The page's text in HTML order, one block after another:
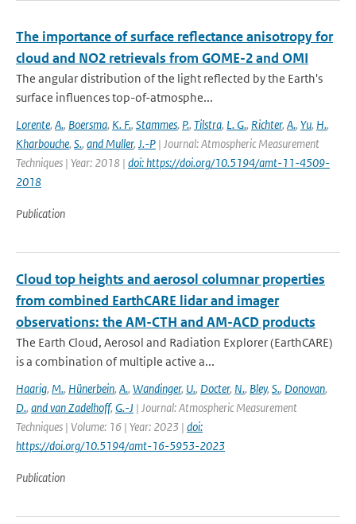
The importance of surface reflectance anisotropy for
cloud and NO2 retrievals from GOME-2 and OMI
The angular distribution of the light reflected by the Earth's
surface influences top-of-atmosphe...
Lorente, A., Boersma, K. F., Stammes, P., Tilstra, L. G., Richter, A., Yu, H.,
Kharbouche, S., and Muller, J.-P | Journal: Atmospheric Measurement
Techniques | Year: 2018 | doi: https://doi.org/10.5194/amt-11-4509-
2018
Publication
Cloud top heights and aerosol columnar properties
from combined EarthCARE lidar and imager
observations: the AM-CTH and AM-ACD products
The Earth Cloud, Aerosol and Radiation Explorer (EarthCARE)
is a combination of multiple active a...
Haarig, M., Hünerbein, A., Wandinger, U., Docter, N., Bley, S., Donovan,
D., and van Zadelhoff, G.-J | Journal: Atmospheric Measurement
Techniques | Volume: 16 | Year: 2023 | doi:
https://doi.org/10.5194/amt-16-5953-2023
Publication